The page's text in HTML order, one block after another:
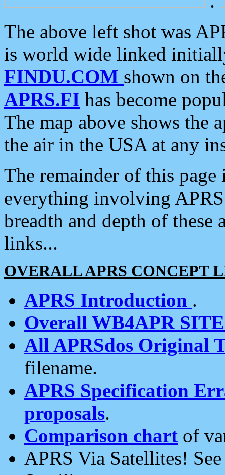
The above left shot was
is world wide linked
FINDU.COM shown on
APRS.FI has become
The map above shows the
the air in the USA at any
The remainder of this
everything involving
breadth and depth of
links...
OVERALL APRS CONCEPT
APRS Introduction .
Overall WB4APR
All APRSdos Original
filename.
APRS Specification
proposals.
Comparison chart of
APRS Via Satellites!